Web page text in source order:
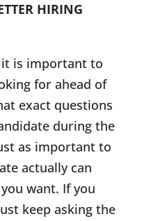
HIRING
it is important to
for ahead of
exact questions
during the
as important to
actually can
want. If you
keep asking the